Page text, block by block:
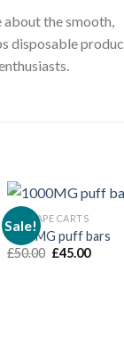
about the smooth,
disposable
Sale!
Add to
THC VAPE CARTS
1000MG puff bars
£50.00 Original
£45.00